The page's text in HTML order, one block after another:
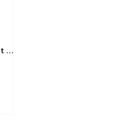
X Printer XP-Q600 USB Thermal Receipt Printer